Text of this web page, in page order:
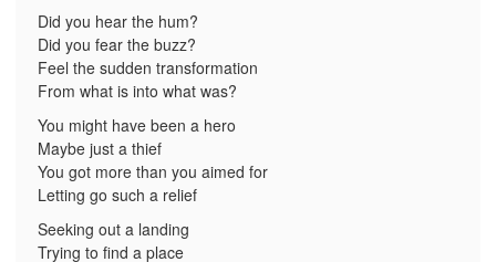
Did you hear the hum?
Did you fear the buzz?
Feel the sudden transformation
From what is into what was?
You might have been a hero
Maybe just a thief
You got more than you aimed for
Letting go such a relief
Seeking out a landing
Trying to find a place